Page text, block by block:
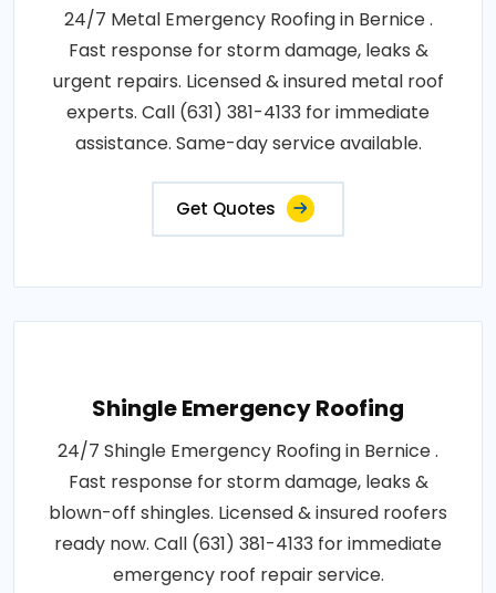
24/7 Metal Emergency Roofing in Bernice .
Fast response for storm damage, leaks &
urgent repairs. Licensed & insured metal roof
experts. Call (631) 381-4133 for immediate
assistance. Same-day service available.
Get Quotes
Shingle Emergency Roofing
24/7 Shingle Emergency Roofing in Bernice .
Fast response for storm damage, leaks &
blown-off shingles. Licensed & insured roofers
ready now. Call (631) 381-4133 for immediate
emergency roof repair service.